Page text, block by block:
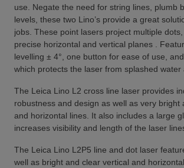
use. Negate the need for string lines, plumb
levels, these two Lino’s provide a great
jobs. These point lasers project multiple
precise horizontal and vertical planes .
levelling ± 4°, one button for ease of use,
which protects the laser from splashed water
The Leica Lino L2 cross line laser provides
robustness and design as well as very bright
and horizontal lines. It also includes a large
increases visibility and length of the laser
The Leica Lino L2P5 line and dot laser
well as bright and clear vertical and